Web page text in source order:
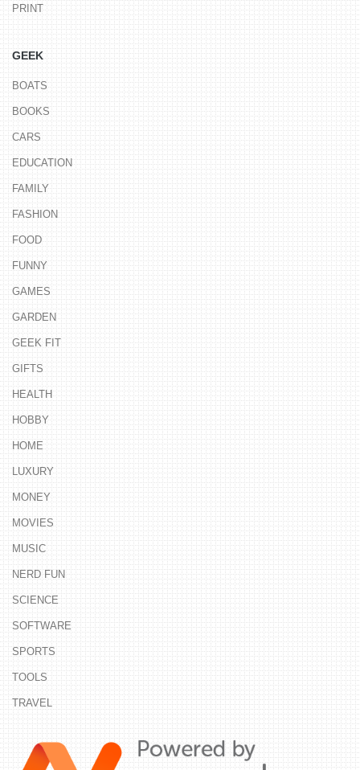
PRINT
GEEK
BOATS
BOOKS
CARS
EDUCATION
FAMILY
FASHION
FOOD
FUNNY
GAMES
GARDEN
GEEK FIT
GIFTS
HEALTH
HOBBY
HOME
LUXURY
MONEY
MOVIES
MUSIC
NERD FUN
SCIENCE
SOFTWARE
SPORTS
TOOLS
TRAVEL